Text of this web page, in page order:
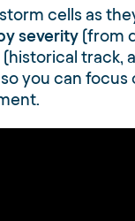
cells as
severity (from
(historical track,
you can focus